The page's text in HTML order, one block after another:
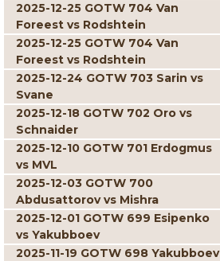
2025-12-25 GOTW 704 Van
Foreest vs Rodshtein
2025-12-25 GOTW 704 Van
Foreest vs Rodshtein
2025-12-24 GOTW 703 Sarin vs
Svane
2025-12-18 GOTW 702 Oro vs
Schnaider
2025-12-10 GOTW 701 Erdogmus
vs MVL
2025-12-03 GOTW 700
Abdusattorov vs Mishra
2025-12-01 GOTW 699 Esipenko
vs Yakubboev
2025-11-19 GOTW 698 Yakubboev